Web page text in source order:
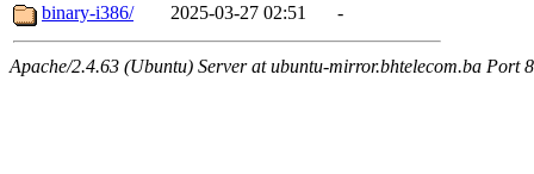
binary-i386/
2025-03-27 02:51 -
Apache/2.4.63 (Ubuntu) Server at ubuntu-mirror.bhtelecom.ba Port